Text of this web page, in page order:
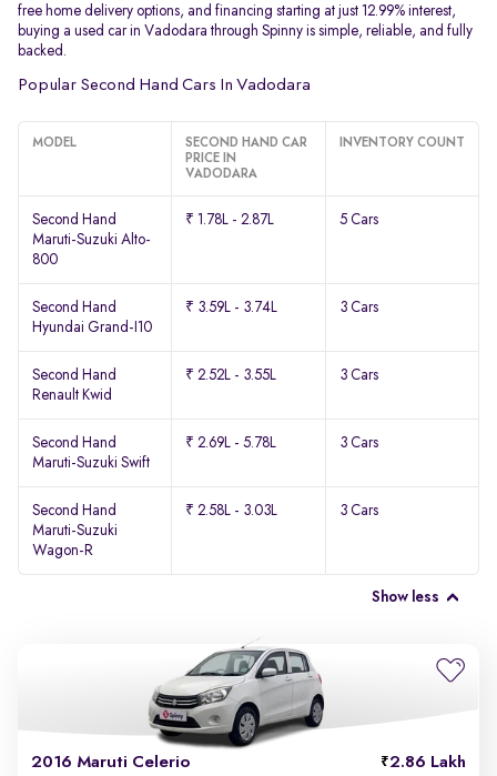
free home delivery options, and financing starting at just 12.99% interest,
buying a used car in Vadodara through Spinny is simple, reliable, and fully
backed.
Popular Second Hand Cars In Vadodara
MODEL
SECOND HAND CAR
PRICE IN
VADODARA
INVENTORY COUNT
Second Hand
Maruti-Suzuki Alto-
800
₹ 1.78L - 2.87L 5 Cars
Second Hand
Hyundai Grand-I10
₹ 3.59L - 3.74L 3 Cars
Second Hand
Renault Kwid
₹ 2.52L - 3.55L 3 Cars
Second Hand
Maruti-Suzuki Swift
₹ 2.69L - 5.78L 3 Cars
Second Hand
Maruti-Suzuki
Wagon-R
₹ 2.58L - 3.03L 3 Cars
Show less
2016 Maruti Celerio 2.86 Lakh